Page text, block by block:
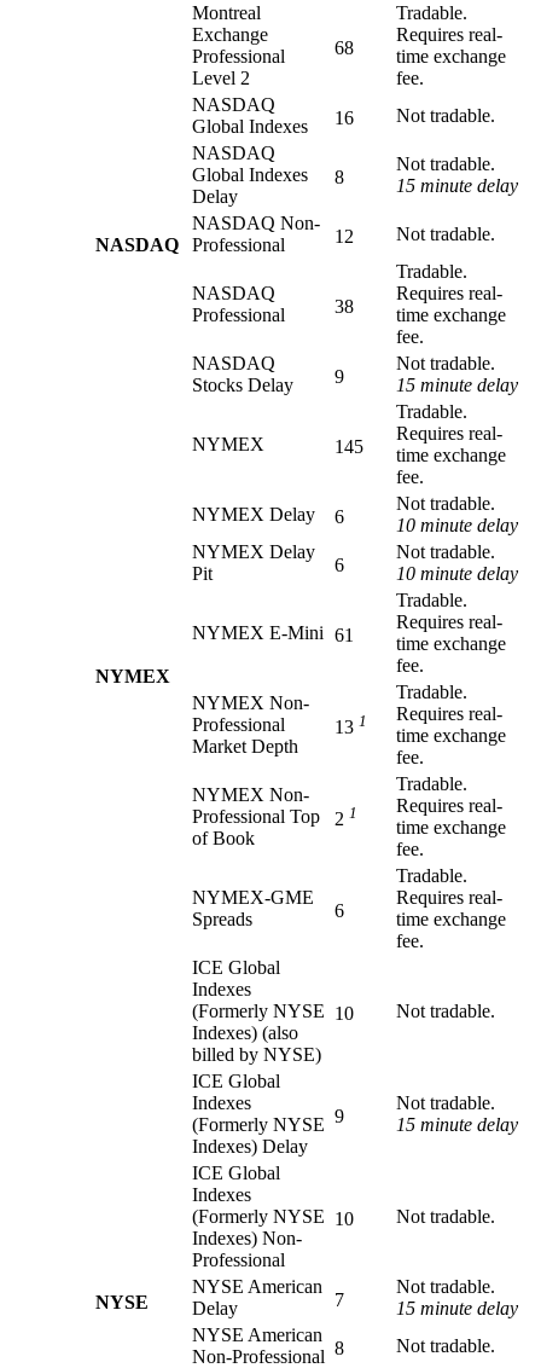
Montreal
Exchange
Professional
Level 2
68
Tradable.
Requires real-
time exchange
fee.
NASDAQ
NASDAQ
Global Indexes
16
Not tradable.
NASDAQ
Global Indexes
Delay
8
Not tradable.
15 minute delay
NASDAQ Non-
Professional
12 Not tradable.
NASDAQ
Professional
38
Tradable.
Requires real-
time exchange
fee.
NASDAQ
Stocks Delay
9
Not tradable.
15 minute delay
NYMEX
NYMEX 145
Tradable.
Requires real-
time exchange
fee.
NYMEX Delay
6
Not tradable.
10 minute delay
NYMEX Delay
Pit
6
Not tradable.
10 minute delay
NYMEX E-Mini 61
Tradable.
Requires real-
time exchange
fee.
NYMEX Non-
Professional
Market Depth
13 1
Tradable.
Requires real-
time exchange
fee.
NYMEX Non-
Professional Top
of Book
2 1
Tradable.
Requires real-
time exchange
fee.
NYMEX-GME
Spreads
6
Tradable.
Requires real-
time exchange
fee.
NYSE
ICE Global
Indexes
(Formerly NYSE
Indexes) (also
billed by NYSE)
10 Not tradable.
ICE Global
Indexes
(Formerly NYSE
Indexes) Delay
9
Not tradable.
15 minute delay
ICE Global
Indexes
(Formerly NYSE
Indexes) Non-
Professional
10 Not tradable.
NYSE American
Delay
7
Not tradable.
15 minute delay
NYSE American
Non-Professional 8
Not tradable.